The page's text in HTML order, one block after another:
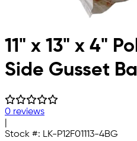
11" x 13" x 4"
Side Gusset
0 reviews
Stock #: LK-P12F01113-4BG